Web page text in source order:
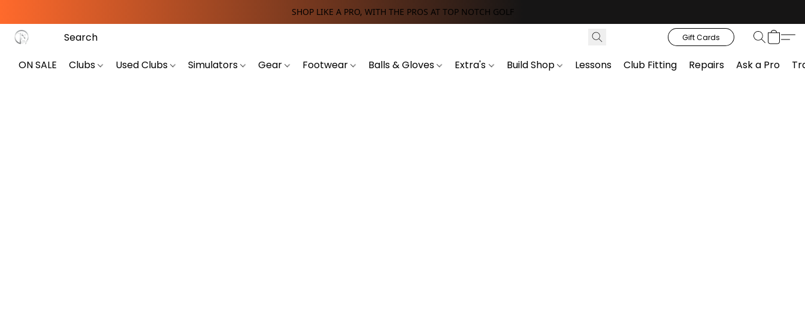
SHOP LIKE A PRO, WITH THE PROS AT TOP NOTCH GOLF
Gift Cards
ON SALE Clubs Used Clubs Simulators Gear Footwear Balls & Gloves Extra's Build Shop Lessons Club Fitting Repairs Ask a Pro